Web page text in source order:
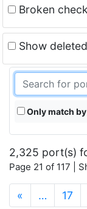
Broken check
Show
Only match
2,325 port(s)
Page 21 of 117 |
« … 17